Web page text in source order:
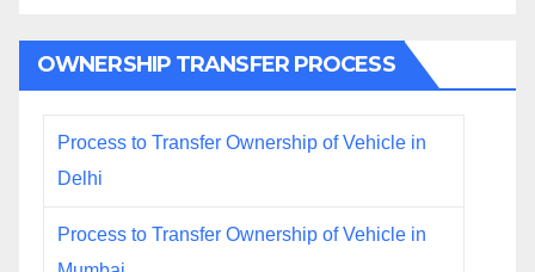
OWNERSHIP TRANSFER PROCESS
Process to Transfer Ownership of Vehicle in
Delhi
Process to Transfer Ownership of Vehicle in